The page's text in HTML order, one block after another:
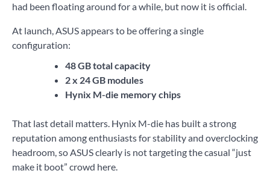
had been floating around for a while, but now it is official.
At launch, ASUS appears to be offering a single
configuration:
48 GB total capacity
2 x 24 GB modules
Hynix M-die memory chips
That last detail matters. Hynix M-die has built a strong
reputation among enthusiasts for stability and overclocking
headroom, so ASUS clearly is not targeting the casual “just
make it boot” crowd here.